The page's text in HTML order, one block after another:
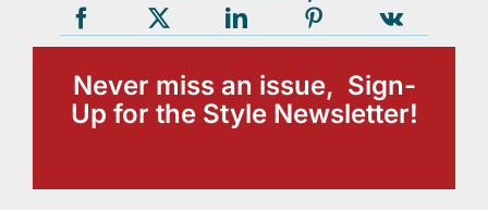
Never miss an issue, Sign-
Up for the Style Newsletter!